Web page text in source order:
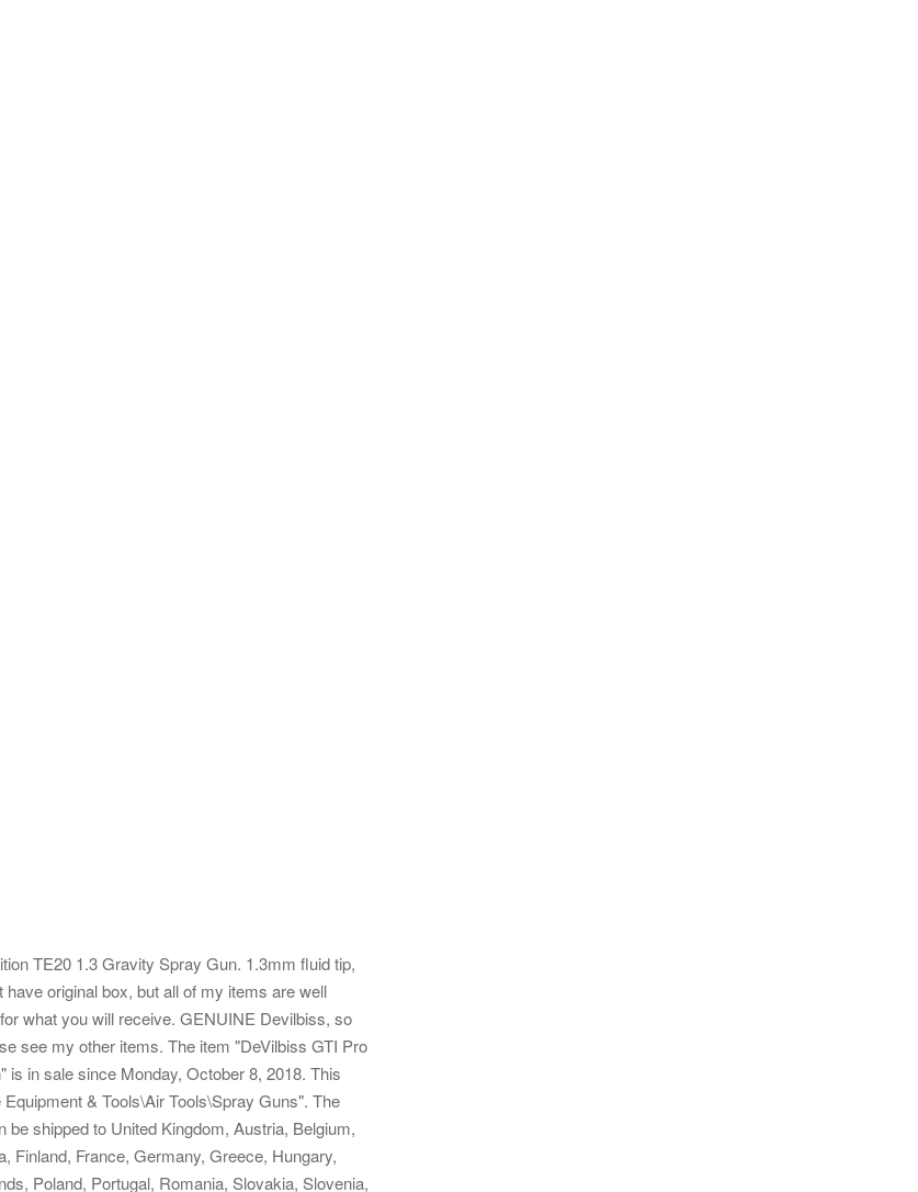
TE20 1.3 Gravity Spray Gun. 1.3mm fluid tip,
original box, but all of my items are well
what you will receive. GENUINE Devilbiss, so
see my other items. The item "DeVilbiss GTI Pro
in sale since Monday, October 8, 2018. This
& Tools\Air Tools\Spray Guns". The
shipped to United Kingdom, Austria, Belgium,
Finland, France, Germany, Greece, Hungary,
Poland, Portugal, Romania, Slovakia, Slovenia,